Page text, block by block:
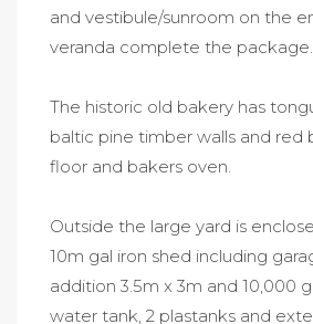
and vestibule/sunroom on the
veranda complete the package.
The historic old bakery has
baltic pine timber walls and red
floor and bakers oven.
Outside the large yard is
10m gal iron shed including
addition 3.5m x 3m and 10,000
water tank, 2 plastanks and